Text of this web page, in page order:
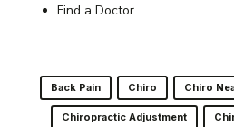
Find a Doctor
Back Pain Chiro Chiro
Chiropractic Adjustment